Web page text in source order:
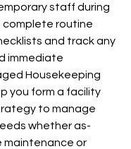
staff during
routine
and track any
immediate
Housekeeping
you form a facility
to manage
whether as-
maintenance or